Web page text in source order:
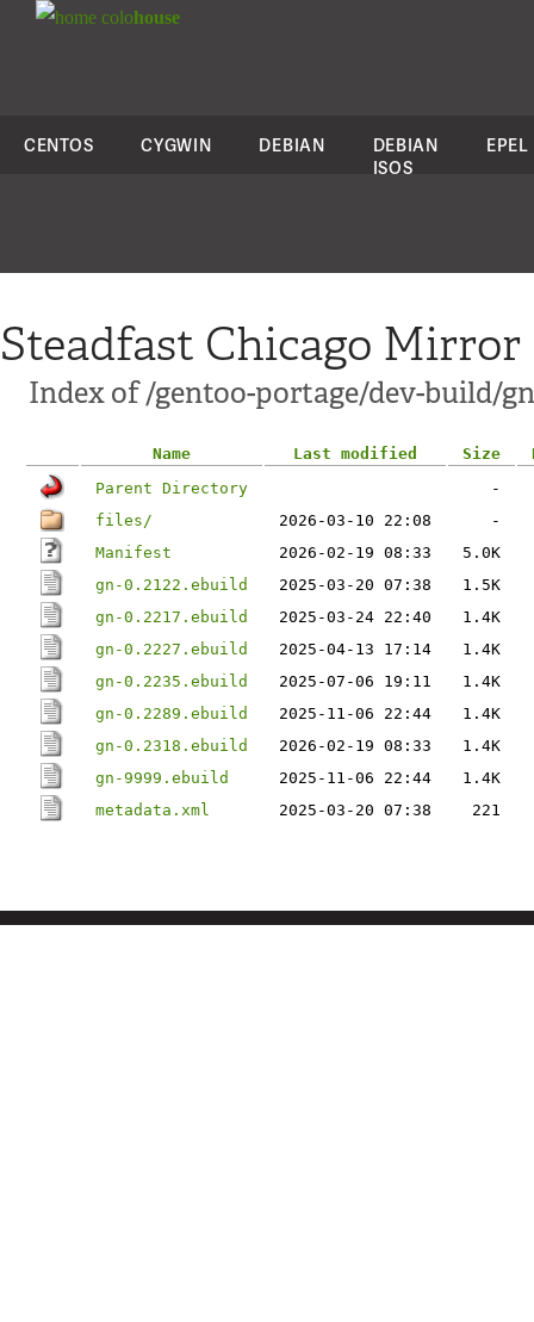
colohouse
CENTOS CYGWIN DEBIAN
DEBIAN
ISOS
EPEL
Steadfast Chicago Mirror
Index of /gentoo-portage/dev-build/
Name Last modified Size
Parent Directory
-
files/
2026-03-10 22:08
-
Manifest
2026-02-19 08:33
5.0K
gn-0.2122.ebuild
2025-03-20 07:38
1.5K
gn-0.2217.ebuild
2025-03-24 22:40
1.4K
gn-0.2227.ebuild
2025-04-13 17:14
1.4K
gn-0.2235.ebuild
2025-07-06 19:11
1.4K
gn-0.2289.ebuild
2025-11-06 22:44
1.4K
gn-0.2318.ebuild
2026-02-19 08:33
1.4K
gn-9999.ebuild
2025-11-06 22:44
1.4K
metadata.xml
2025-03-20 07:38 221